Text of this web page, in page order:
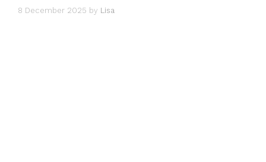
8 December 2025 by Lisa